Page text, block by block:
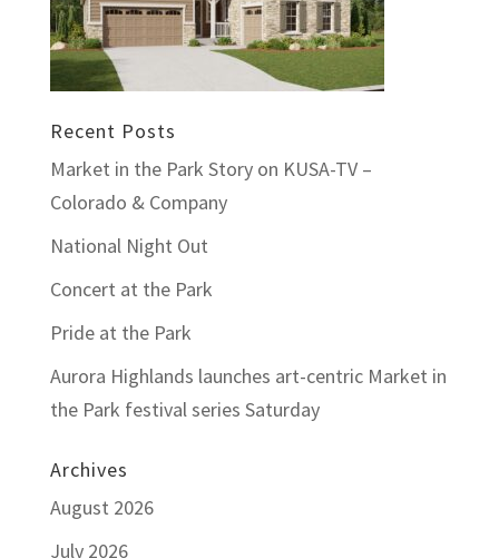
Recent Posts
Market in the Park Story on KUSA-TV –
Colorado & Company
National Night Out
Concert at the Park
Pride at the Park
Aurora Highlands launches art-centric Market in
the Park festival series Saturday
Archives
August 2026
July 2026